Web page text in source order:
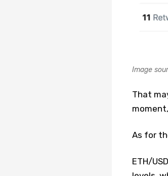
Image
That
As for
ETH/